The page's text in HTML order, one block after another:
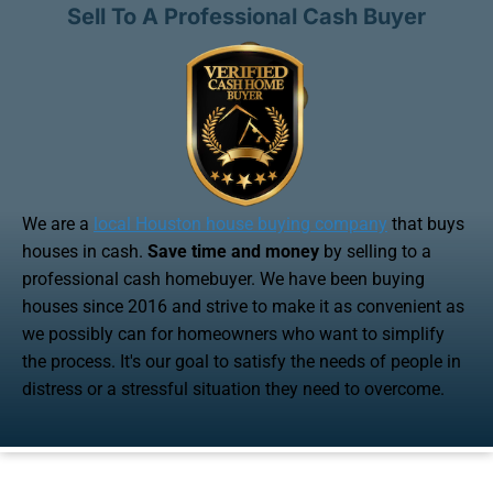
Sell To A Professional Cash Buyer
We are a local Houston house buying company that buys
houses in cash. Save time and money by selling to a
professional cash homebuyer. We have been buying
houses since 2016 and strive to make it as convenient as
we possibly can for homeowners who want to simplify
the process. It's our goal to satisfy the needs of people in
distress or a stressful situation they need to overcome.